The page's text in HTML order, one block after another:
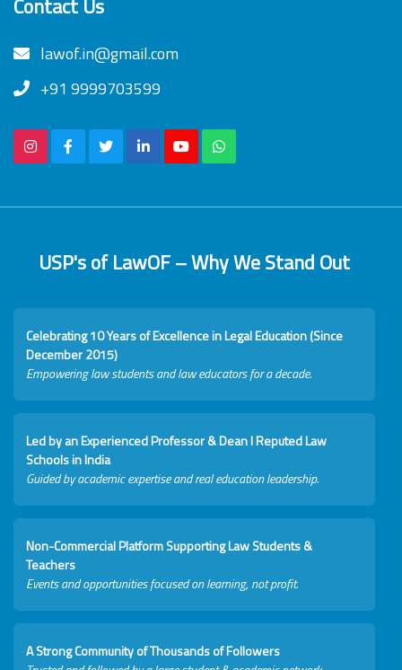
lawof.in@gmail.com
+91 9999703599
USP's of LawOF – Why We Stand Out
Celebrating 10 Years of Excellence in Legal Education (Since
December 2015)
Empowering law students and law educators for a decade.
Led by an Experienced Professor & Dean I Reputed Law
Schools in India
Guided by academic expertise and real education leadership.
Non-Commercial Platform Supporting Law Students &
Teachers
Events and opportunities focused on learning, not profit.
A Strong Community of Thousands of Followers